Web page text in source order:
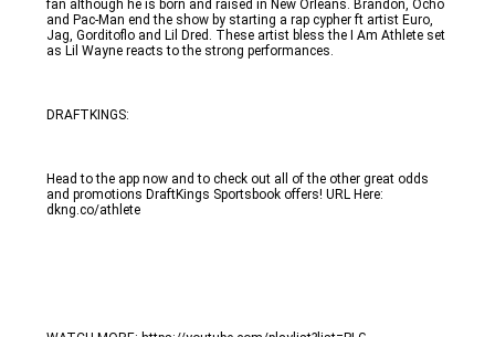
fan although he is born and raised in New Orleans. Brandon, Ocho
and Pac-Man end the show by starting a rap cypher ft artist Euro,
Jag, Gorditoflo and Lil Dred. These artist bless the I Am Athlete set
as Lil Wayne reacts to the strong performances.
DRAFTKINGS:
Head to the app now and to check out all of the other great odds
and promotions DraftKings Sportsbook offers! URL Here:
dkng.co/athlete